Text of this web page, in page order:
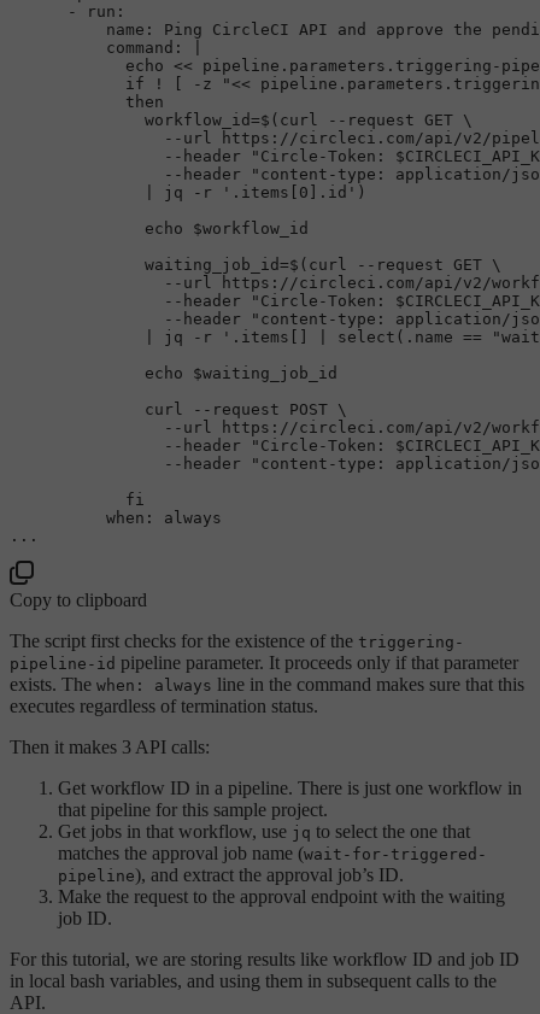
      - run:
name: Ping CircleCI API and approve the
command : |
echo << pipeline.parameters.triggering-
if ! [ -z
"<<
then
              workflow_id=$(curl --request GET \
--url https://circleci.com/api/v2/
                --header
"Circle-Token:
                --header
"content-type: application/
              | jq -r
'.items[0].id' )
echo
$workflow_id
              waiting_job_id=$(curl --request GET \
--url https://circleci.com/api/v2/
                --header
"Circle-Token:
                --header
"content-type: application/
              | jq -r
'.items[] | select(.name ==
echo
$waiting_job_id
              curl --request POST \
--url https://circleci.com/api/v2/
                --header
"Circle-Token:
                --header
"content-type: application/
fi
          when: always
Copy to clipboard
The script first checks for the existence of the triggering-
pipeline-id pipeline parameter. It proceeds only if that parameter
exists. The when: always line in the command makes sure that this
executes regardless of termination status.
Then it makes 3 API calls:
Get workflow ID in a pipeline. There is just one workflow in
that pipeline for this sample project.
Get jobs in that workflow, use jq to select the one that
matches the approval job name (wait-for-triggered-
pipeline), and extract the approval job’s ID.
Make the request to the approval endpoint with the waiting
job ID.
For this tutorial, we are storing results like workflow ID and job ID
in local bash variables, and using them in subsequent calls to the
API.